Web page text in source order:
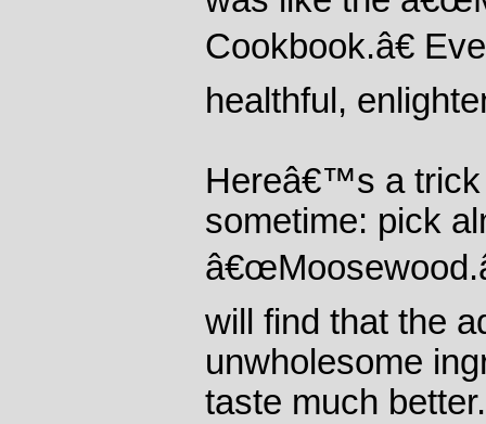
Cookbook.â€
healthful,
Hereâ€™s a trick
sometime: pick
will find that the
unwholesome
taste much